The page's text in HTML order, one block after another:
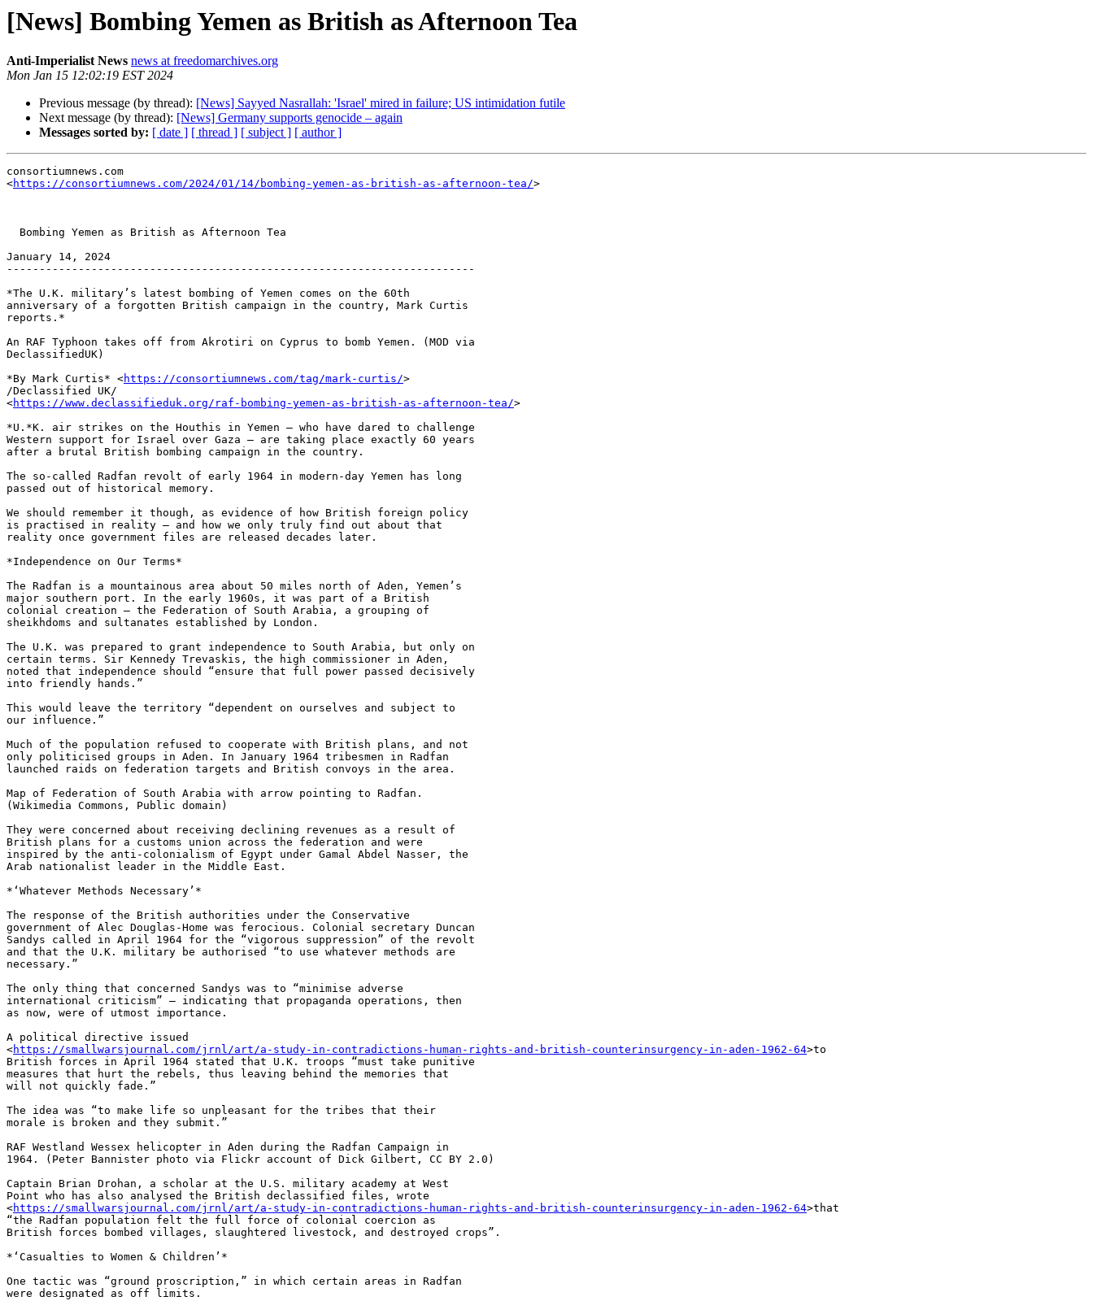
[News] Bombing Yemen as British as Afternoon Tea
Anti-Imperialist News news at freedomarchives.org
Mon Jan 15 12:02:19 EST 2024
Previous message (by thread): [News] Sayyed Nasrallah: 'Israel' mired in failure; US intimidation futile
Next message (by thread): [News] Germany supports genocide – again
Messages sorted by: [ date ] [ thread ] [ subject ] [ author ]
consortiumnews.com
<https://consortiumnews.com/2024/01/14/bombing-yemen-as-british-as-afternoon-tea/>
January 14, 2024
------------------------------------------------------------------------
*The U.K. military’s latest bombing of Yemen comes on the 60th
anniversary of a forgotten British campaign in the country, Mark Curtis
reports.*
An RAF Typhoon takes off from Akrotiri on Cyprus to bomb Yemen. (MOD via
DeclassifiedUK)
*By Mark Curtis* <https://consortiumnews.com/tag/mark-curtis/>
/Declassified UK/
<https://www.declassifieduk.org/raf-bombing-yemen-as-british-as-afternoon-tea/>
*U.*K. air strikes on the Houthis in Yemen – who have dared to challenge
Western support for Israel over Gaza – are taking place exactly 60 years
after a brutal British bombing campaign in the country.
The so-called Radfan revolt of early 1964 in modern-day Yemen has long
passed out of historical memory.
We should remember it though, as evidence of how British foreign policy
is practised in reality – and how we only truly find out about that
reality once government files are released decades later.
*Independence on Our Terms*
The Radfan is a mountainous area about 50 miles north of Aden, Yemen’s
major southern port. In the early 1960s, it was part of a British
colonial creation – the Federation of South Arabia, a grouping of
sheikhdoms and sultanates established by London.
The U.K. was prepared to grant independence to South Arabia, but only on
certain terms. Sir Kennedy Trevaskis, the high commissioner in Aden,
noted that independence should “ensure that full power passed decisively
into friendly hands.”
This would leave the territory “dependent on ourselves and subject to
our influence.”
Much of the population refused to cooperate with British plans, and not
only politicised groups in Aden. In January 1964 tribesmen in Radfan
launched raids on federation targets and British convoys in the area.
Map of Federation of South Arabia with arrow pointing to Radfan.
(Wikimedia Commons, Public domain)
They were concerned about receiving declining revenues as a result of
British plans for a customs union across the federation and were
inspired by the anti-colonialism of Egypt under Gamal Abdel Nasser, the
Arab nationalist leader in the Middle East.
*‘Whatever Methods Necessary’*
The response of the British authorities under the Conservative
government of Alec Douglas-Home was ferocious. Colonial secretary Duncan
Sandys called in April 1964 for the “vigorous suppression” of the revolt
and that the U.K. military be authorised “to use whatever methods are
necessary.”
The only thing that concerned Sandys was to “minimise adverse
international criticism” — indicating that propaganda operations, then
as now, were of utmost importance.
A political directive issued
<https://smallwarsjournal.com/jrnl/art/a-study-in-contradictions-human-rights-and-british-counterinsurgency-in-aden-1962-64>to
British forces in April 1964 stated that U.K. troops “must take punitive
measures that hurt the rebels, thus leaving behind the memories that
will not quickly fade.”
The idea was “to make life so unpleasant for the tribes that their
morale is broken and they submit.”
RAF Westland Wessex helicopter in Aden during the Radfan Campaign in
1964. (Peter Bannister photo via Flickr account of Dick Gilbert, CC BY 2.0)
Captain Brian Drohan, a scholar at the U.S. military academy at West
Point who has also analysed the British declassified files, wrote
<https://smallwarsjournal.com/jrnl/art/a-study-in-contradictions-human-rights-and-british-counterinsurgency-in-aden-1962-64>that
“the Radfan population felt the full force of colonial coercion as
British forces bombed villages, slaughtered livestock, and destroyed crops”.
*‘Casualties to Women & Children’*
One tactic was “ground proscription,” in which certain areas in Radfan
were designated as off limits.